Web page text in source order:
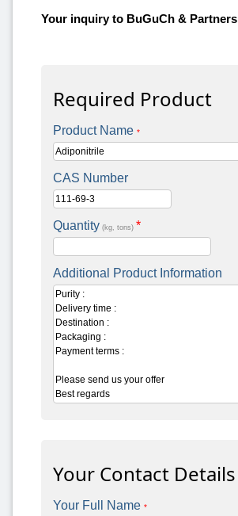
Your inquiry to BuGuCh & Partners
Required Product
Product Name *
CAS Number
Quantity (kg, tons) *
Additional Product Information
Your Contact Details
Your Full Name *